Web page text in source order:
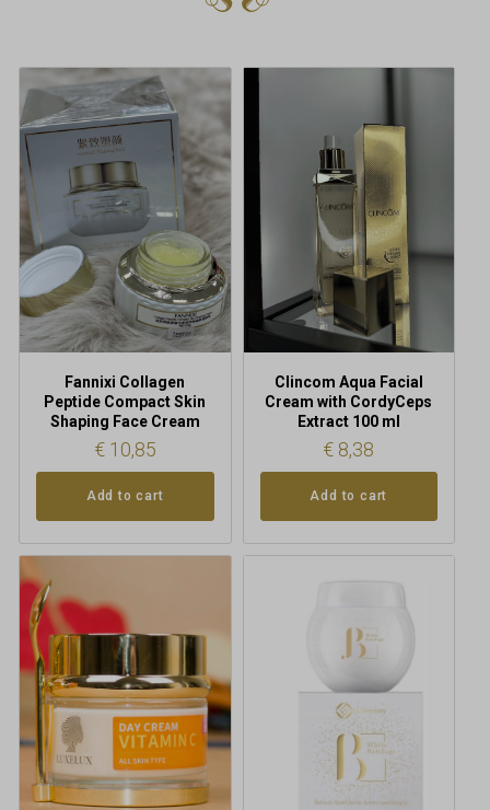
Fannixi Collagen
Peptide Compact Skin
Shaping Face Cream
€10,85
Add to cart
Clincom Aqua Facial
Cream with CordyCeps
Extract 100 ml
€ 8,38
Add to cart